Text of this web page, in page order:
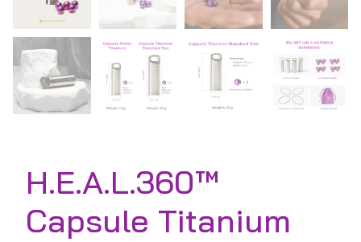
H.E.A.L.360™
Capsule Titanium